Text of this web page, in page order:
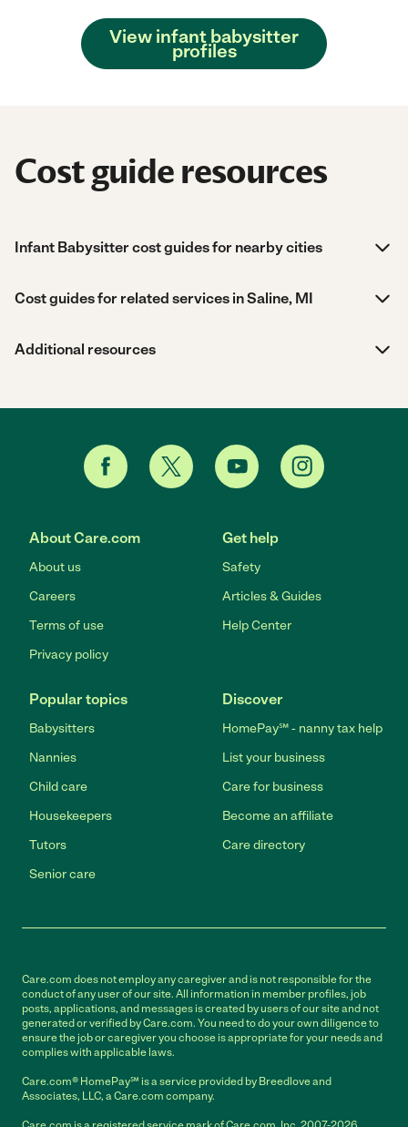
View infant babysitter
profiles
Cost guide resources
Infant Babysitter cost guides for nearby cities
Cost guides for related services in Saline, MI
Additional resources
About Care.com
About us
Careers
Terms of use
Privacy policy
Get help
Safety
Articles & Guides
Help Center
Popular topics
Babysitters
Nannies
Child care
Housekeepers
Tutors
Senior care
Discover
HomePay℠ - nanny tax help
List your business
Care for business
Become an affiliate
Care directory
Care.com does not employ any caregiver and is not responsible for the
conduct of any user of our site. All information in member profiles, job
posts, applications, and messages is created by users of our site and not
generated or verified by Care.com. You need to do your own diligence to
ensure the job or caregiver you choose is appropriate for your needs and
complies with applicable laws.
Care.com® HomePay℠ is a service provided by Breedlove and
Associates, LLC, a Care.com company.